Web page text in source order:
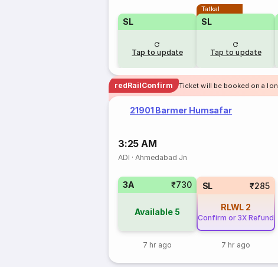
SL
Tap to update
Tatkal
SL
Tap to update
redRailConfirm Ticket will be booked on a
21901 Barmer Humsafar
3:25 AM
ADI ·Ahmedabad Jn
3A ₹730
Available 5
7 hr ago
SL ₹285
RLWL 2
Confirm or 3X Refund
7 hr ago